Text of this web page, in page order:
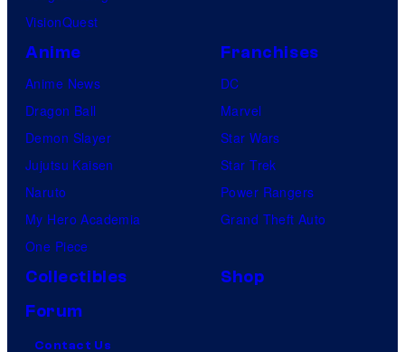
VisionQuest
Anime
Anime News
Dragon Ball
Demon Slayer
Jujutsu Kaisen
Naruto
My Hero Academia
One Piece
Franchises
DC
Marvel
Star Wars
Star Trek
Power Rangers
Grand Theft Auto
Collectibles
Shop
Forum
Contact Us